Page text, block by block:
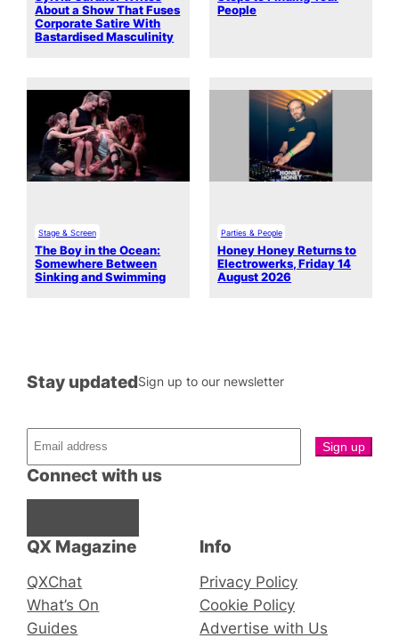
About a Show That Fuses
Corporate Satire With
Bastardised Masculinity
People
Stage & Screen
The Boy in the Ocean:
Somewhere Between
Sinking and Swimming
Parties & People
Honey Honey Returns to
Electrowerks, Friday 14
August 2026
QX Magazine
QXChat
What’s On
Guides
Connect with us
Stay updatedSign up to our newsletter
Info
Privacy Policy
Cookie Policy
Advertise with Us